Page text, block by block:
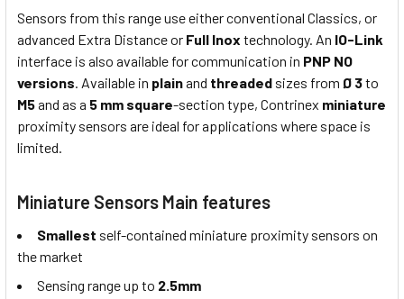
Sensors from this range use either conventional Classics, or
advanced Extra Distance or Full Inox technology. An IO-Link
interface is also available for communication in PNP NO
versions . Available in plainand threaded sizes from Ø 3to
M5and as a 5 mm square-section type, Contrinex miniature
proximity sensors are ideal for applications where space is
limited.
Miniature Sensors Main features
Smallest self-contained miniature proximity sensors on
the market
Sensing range up to 2.5mm